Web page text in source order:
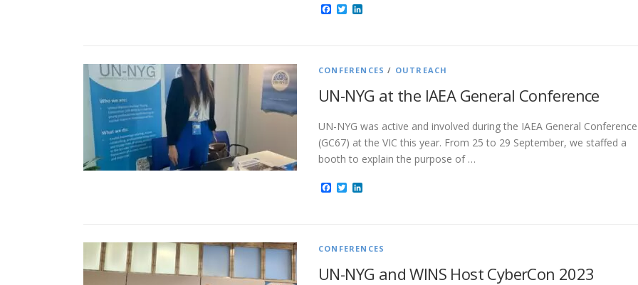
Facebook
Twitter
CONFERENCES / OUTREACH
UN-NYG at the IAEA General Conference
UN-NYG was active and involved during the IAEA General Conference
(GC67) at the VIC this year. From 25 to 29 September, we staffed a
booth to explain the purpose of …
Facebook
Twitter
CONFERENCES
UN-NYG and WINS Host CyberCon 2023